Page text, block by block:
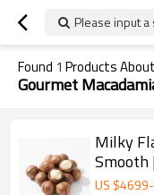
Please input
Found 1 Products About
Gourmet
Milky
Smooth
US $4699-